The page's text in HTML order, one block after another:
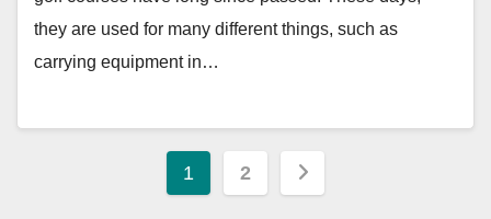
they are used for many different things, such as
carrying equipment in…
Posts
1 2